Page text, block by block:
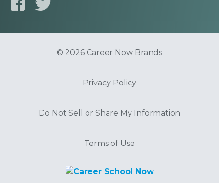
© 2026 Career Now Brands
Privacy Policy
Do Not Sell or Share My Information
Terms of Use